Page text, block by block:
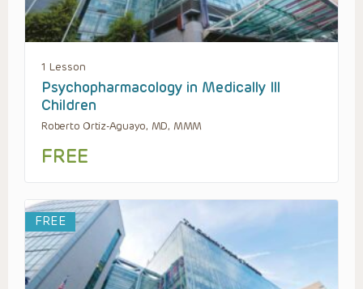
1 Lesson
Psychopharmacology in Medically Ill
Children
Roberto Ortiz-Aguayo, MD, MMM
FREE
FREE